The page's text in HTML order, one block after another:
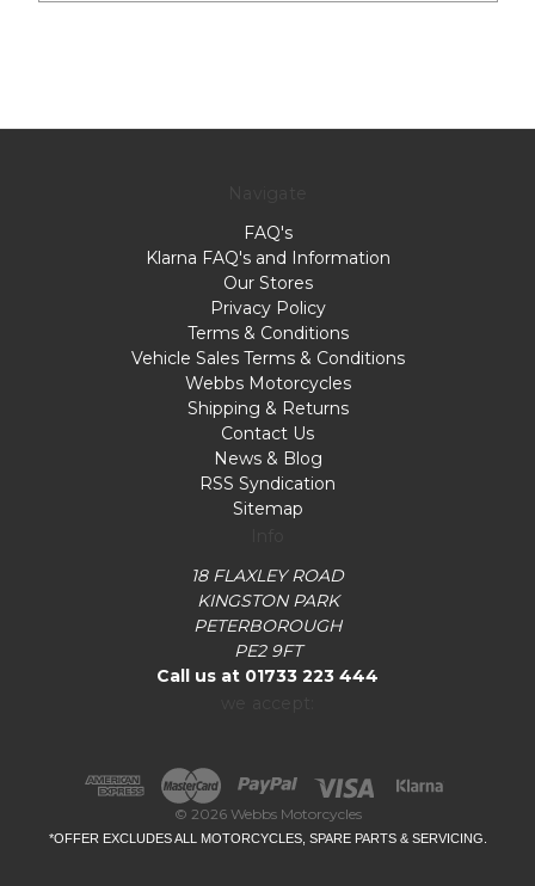
FAQ's
Klarna FAQ's and Information
Our Stores
Privacy Policy
Terms & Conditions
Vehicle Sales Terms & Conditions
Webbs Motorcycles
Shipping & Returns
Contact Us
News & Blog
RSS Syndication
Sitemap
18 FLAXLEY ROAD
KINGSTON PARK
PETERBOROUGH
PE2 9FT
Call us at 01733 223 444
© 2026 Webbs Motorcycles
*OFFER EXCLUDES ALL MOTORCYCLES, SPARE PARTS & SERVICING.